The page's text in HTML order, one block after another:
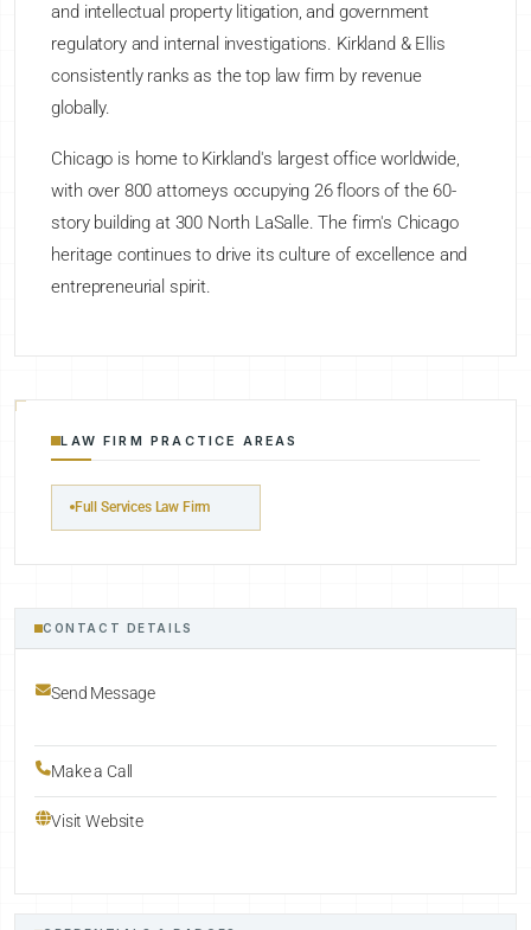
and intellectual property litigation, and government
regulatory and internal investigations. Kirkland & Ellis
consistently ranks as the top law firm by revenue
globally.
Chicago is home to Kirkland's largest office worldwide,
with over 800 attorneys occupying 26 floors of the 60-
story building at 300 North LaSalle. The firm's Chicago
heritage continues to drive its culture of excellence and
entrepreneurial spirit.
LAW FIRM PRACTICE AREAS
Full Services Law Firm
CONTACT DETAILS
Send Message
Make a Call
Visit Website